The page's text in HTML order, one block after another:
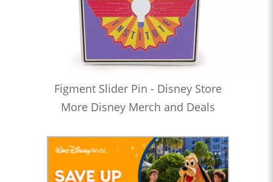
Figment Slider Pin - Disney Store
More Disney Merch and Deals